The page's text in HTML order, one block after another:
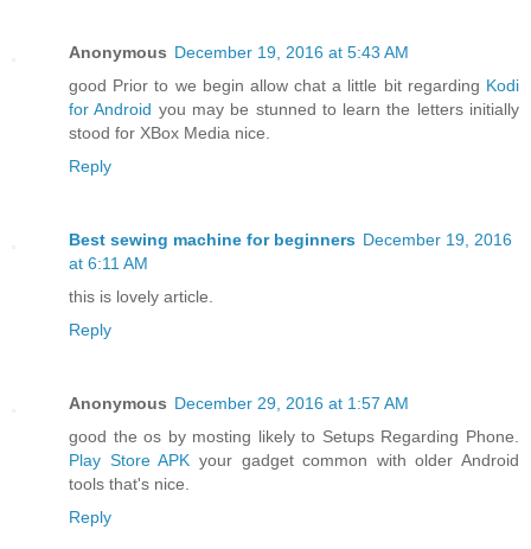
Anonymous December 19, 2016 at 5:43 AM
good Prior to we begin allow chat a little bit regarding Kodi
for Android you may be stunned to learn the letters initially
stood for XBox Media nice.
Reply
Best sewing machine for beginners December 19, 2016
at 6:11 AM
this is lovely article.
Reply
Anonymous December 29, 2016 at 1:57 AM
good the os by mosting likely to Setups Regarding Phone.
Play Store APK your gadget common with older Android
tools that's nice.
Reply